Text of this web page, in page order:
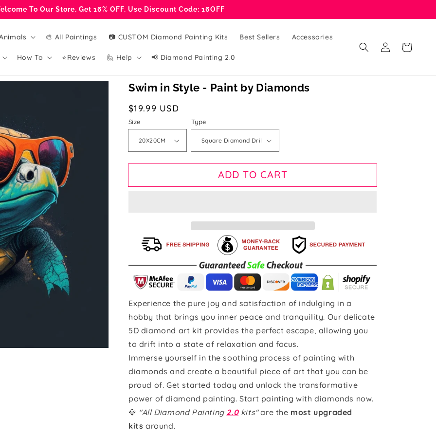
To Our Store. Get 16% OFF. Use Discount Code: 16OFF
🎨 All Paintings 📷 CUSTOM Diamond Painting Kits Best Sellers Accessories
How To ⭐Reviews 🙋 Help 📢 Diamond Painting 2.0
Log
in
Cart
Swim in Style - Paint by Diamonds
Regular
price
$19.99 USD
Size Type
ADD TO CART
Experience the pure joy and satisfaction of indulging in a
hobby that brings you inner peace and tranquility. Our delicate
5D diamond art kit provides the perfect escape, allowing you
to drift into a state of relaxation and focus.
Immerse yourself in the soothing process of painting with
diamonds and create a beautiful piece of art that you can be
proud of. Get started today and unlock the transformative
power of diamond painting. Start painting with diamonds now.
💎 "All Diamond Painting 2.0kits"are the most upgraded
kits around.